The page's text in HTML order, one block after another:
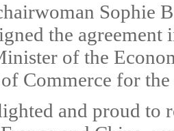
Sophie
the
of the
Commerce for
and proud to